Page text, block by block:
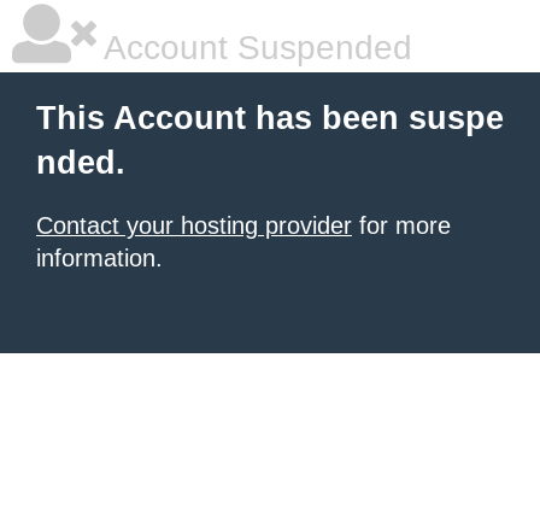
Account Suspended
This Account has been suspe
nded.
Contact your hosting provider for more
information.